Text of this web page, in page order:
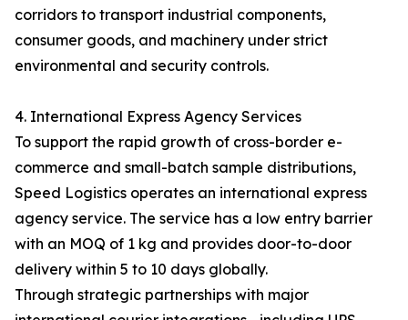
corridors to transport industrial components,
consumer goods, and machinery under strict
environmental and security controls.
4. International Express Agency Services
To support the rapid growth of cross-border e-
commerce and small-batch sample distributions,
Speed Logistics operates an international express
agency service. The service has a low entry barrier
with an MOQ of 1 kg and provides door-to-door
delivery within 5 to 10 days globally.
Through strategic partnerships with major